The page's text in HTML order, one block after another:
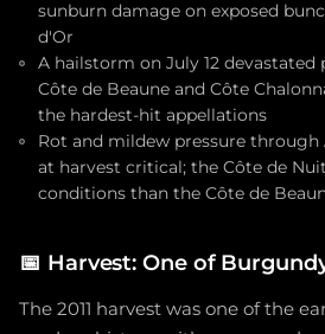
sunburn damage on exposed
d'Or
A hailstorm on July 12
Côte de Beaune and Côte
the hardest-hit appellations
Rot and mildew pressure
at harvest critical; the Côte de
conditions than the Côte de
📅 Harvest: One of
The 2011 harvest was one of the